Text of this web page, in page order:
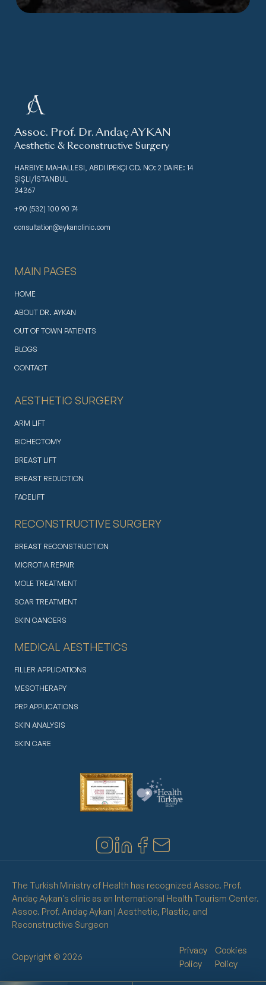
Assoc. Prof. Dr. Andaç AYKAN
Aesthetic & Reconstructive Surgery
HARBIYE MAHALLESI, ABDI İPEKÇI CD. NO: 2 DAIRE: 14
ŞIŞLI/İSTANBUL
34367
+90 (532) 100 90 74
consultation@aykanclinic.com
MAIN PAGES
HOME
ABOUT DR. AYKAN
OUT OF TOWN PATIENTS
BLOGS
CONTACT
AESTHETIC SURGERY
ARM LIFT
BICHECTOMY
BREAST LIFT
BREAST REDUCTION
FACELIFT
RECONSTRUCTIVE SURGERY
BREAST RECONSTRUCTION
MICROTIA REPAIR
MOLE TREATMENT
SCAR TREATMENT
SKIN CANCERS
MEDICAL AESTHETICS
FILLER APPLICATIONS
MESOTHERAPY
PRP APPLICATIONS
SKIN ANALYSIS
SKIN CARE
The Turkish Ministry of Health has recognized Assoc. Prof.
Andaç Aykan's clinic as an International Health Tourism Center.
Assoc. Prof. Andaç Aykan | Aesthetic, Plastic, and
Reconstructive Surgeon
Copyright © 2026
Privacy
Policy
Cookies
Policy